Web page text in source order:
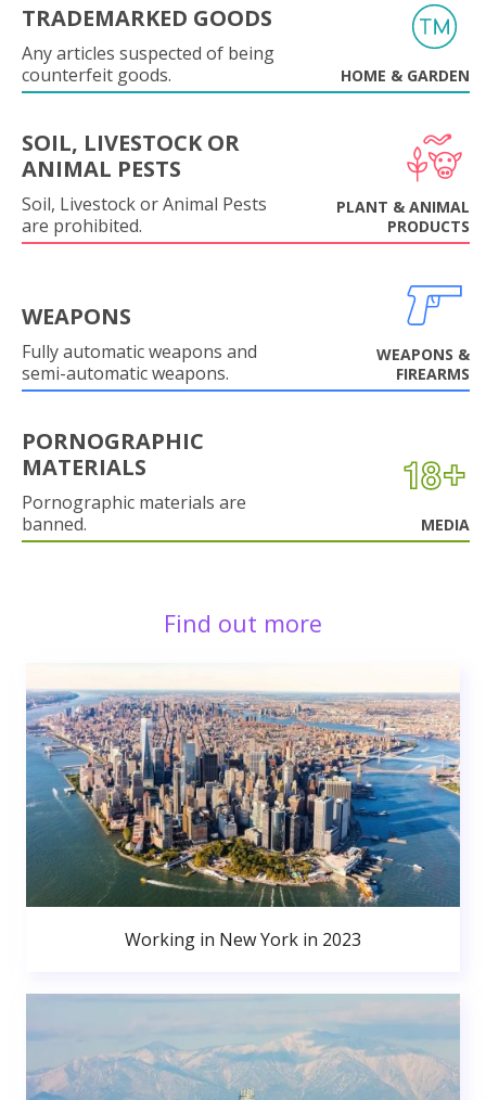
TRADEMARKED GOODS
Any articles suspected of being
counterfeit goods.
HOME & GARDEN
SOIL, LIVESTOCK OR
ANIMAL PESTS
Soil, Livestock or Animal Pests
are prohibited.
PLANT & ANIMAL
PRODUCTS
WEAPONS
Fully automatic weapons and
semi-automatic weapons.
WEAPONS &
FIREARMS
PORNOGRAPHIC
MATERIALS
Pornographic materials are
banned.
MEDIA
Find out more
Working in New York in 2023